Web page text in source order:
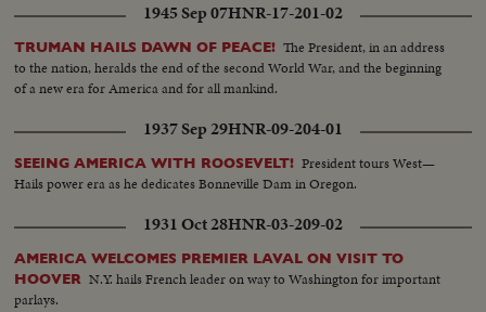
1945 Sep 07HNR-17-201-02
TRUMAN HAILS DAWN OF PEACE! The President, in an address
to the nation, heralds the end of the second World War, and the beginning
of a new era for America and for all mankind.
1937 Sep 29HNR-09-204-01
SEEING AMERICA WITH ROOSEVELT! President tours West—
Hails power era as he dedicates Bonneville Dam in Oregon.
1931 Oct 28HNR-03-209-02
AMERICA WELCOMES PREMIER LAVAL ON VISIT TO
HOOVER N.Y. hails French leader on way to Washington for important
parlays.